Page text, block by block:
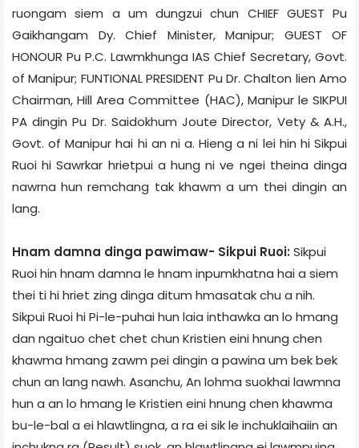
ruongam siem a um dungzui chun CHIEF GUEST Pu
Gaikhangam Dy. Chief Minister, Manipur; GUEST OF
HONOUR Pu P.C. Lawmkhunga IAS Chief Secretary, Govt.
of Manipur; FUNTIONAL PRESIDENT Pu Dr. Chalton lien Amo
Chairman, Hill Area Committee (HAC), Manipur le SIKPUI
PA dingin Pu Dr. Saidokhum Joute Director, Vety & A.H.,
Govt. of Manipur hai hi an ni a. Hieng a ni lei hin hi Sikpui
Ruoi hi Sawrkar hrietpui a hung ni ve ngei theina dinga
nawrna hun remchang tak khawm a um thei dingin an
lang.
Hnam damna dinga pawimaw- Sikpui Ruoi: Sikpui
Ruoi hin hnam damna le hnam inpumkhatna hai a siem
thei ti hi hriet zing dinga ditum hmasatak chu a nih.
Sikpui Ruoi hi Pi-le-puhai hun laia inthawka an lo hmang
dan ngaituo chet chet chun Kristien eini hnung chen
khawma hmang zawm pei dingin a pawina um bek bek
chun an lang nawh. Asanchu, An lohma suokhai lawmna
hun a an lo hmang le Kristien eini hnung chen khawma
bu-le-bal a ei hlawtlingna, a ra ei sik le inchuklaihaiin an